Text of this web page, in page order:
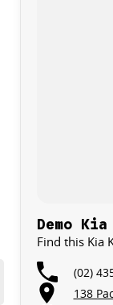
Demo
Find this Kia
(02)
138